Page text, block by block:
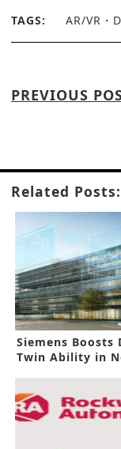
TAGS: AR/VR
PREVIOUS
Related Posts:
Siemens Boosts
Twin Ability in